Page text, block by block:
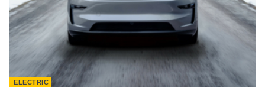
ELECTRIC